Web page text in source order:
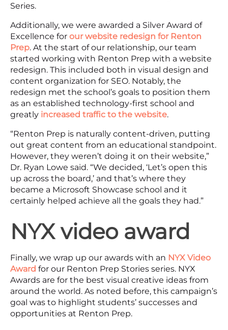
Series.
Additionally, we were awarded a Silver Award of
Excellence for our website redesign for Renton
Prep. At the start of our relationship, our team
started working with Renton Prep with a website
redesign. This included both in visual design and
content organization for SEO. Notably, the
redesign met the school’s goals to position them
as an established technology-first school and
greatly increased traffic to the website.
“Renton Prep is naturally content-driven, putting
out great content from an educational standpoint.
However, they weren’t doing it on their website,”
Dr. Ryan Lowe said. “We decided, ‘Let’s open this
up across the board,’ and that’s where they
became a Microsoft Showcase school and it
certainly helped achieve all the goals they had.”
NYX video award
Finally, we wrap up our awards with an NYX Video
Award for our Renton Prep Stories series. NYX
Awards are for the best visual creative ideas from
around the world. As noted before, this campaign’s
goal was to highlight students’ successes and
opportunities at Renton Prep.